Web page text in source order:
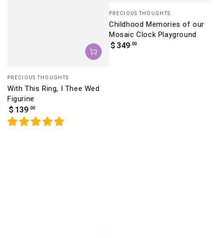
Vendor:
PRECIOUS THOUGHTS
With This Ring, I Thee Wed
Figurine
Regular
price
$ 139 .00
Vendor:
PRECIOUS THOUGHTS
Childhood Memories of our
Mosaic Clock Playground
Regular
$ 349 .00